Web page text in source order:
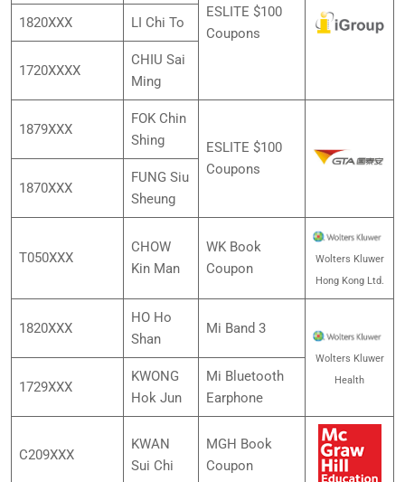
ESLITE $100
Coupons
1820XXX LI Chi To
1720XXXX
CHIU Sai
Ming
1879XXX
FOK Chin
Shing
ESLITE $100
Coupons
1870XXX
FUNG Siu
Sheung
T050XXX
CHOW
Kin Man
WK Book
Coupon
Wolters Kluwer
Hong Kong Ltd.
1820XXX
HO Ho
Shan
Mi Band 3
Wolters Kluwer
Health
1729XXX
KWONG
Hok Jun
Mi Bluetooth
Earphone
C209XXX
KWAN
Sui Chi
MGH Book
Coupon